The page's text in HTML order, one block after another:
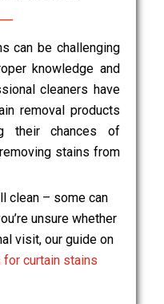
can be challenging
knowledge and
cleaners have
removal products
their chances of
stains from
clean – some can
unsure whether
visit, our guide on
curtain stains